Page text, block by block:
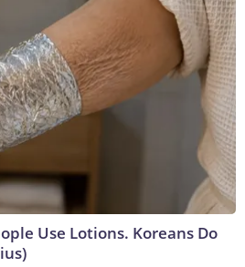
Use Lotions. Koreans Do